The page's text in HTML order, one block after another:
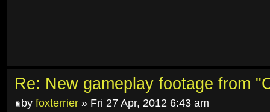
Re: New gameplay footage from
by foxterrier » Fri 27 Apr, 2012 6:43 am